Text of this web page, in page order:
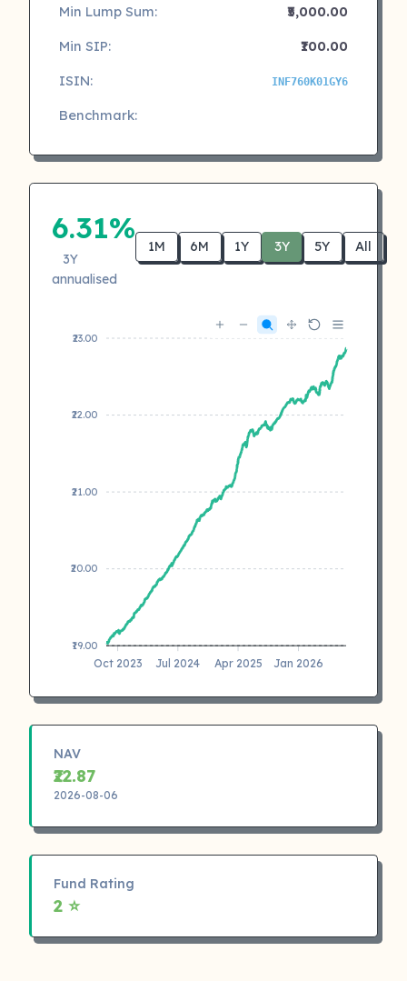
Min Lump Sum:
₹5,000.00
Min SIP:
₹100.00
ISIN:
INF760K01GY6
Benchmark:
6.31%
3Y
annualised
1M 6M 1Y 3Y 5Y All
₹23.00
₹22.00
₹21.00
₹20.00
₹19.00
Oct 2023 Jul 2024 Apr 2025 Jan 2026
NAV
₹22.87
2026-08-06
Fund Rating
2 ⭐